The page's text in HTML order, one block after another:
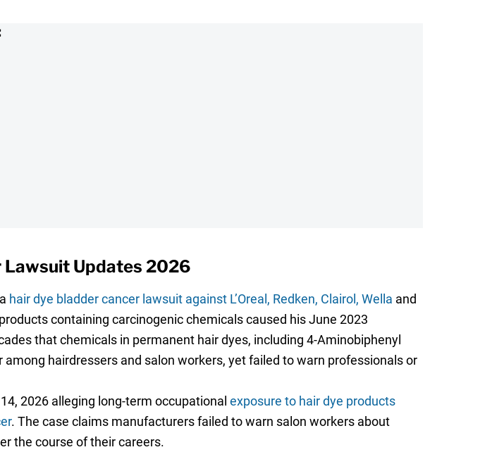
Lawsuit Updates 2026
hair dye bladder cancer lawsuit against L’Oreal, Redken, Clairol, Wella and
containing carcinogenic chemicals caused his June 2023
that chemicals in permanent hair dyes, including 4-Aminobiphenyl
hairdressers and salon workers, yet failed to warn professionals or
2026 alleging long-term occupational exposure to hair dye products
. The case claims manufacturers failed to warn salon workers about
the course of their careers.